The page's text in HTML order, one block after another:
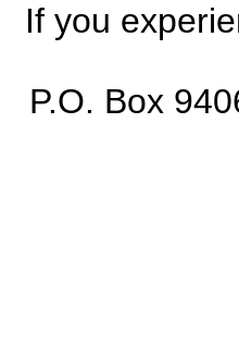
If you
P.O. Box